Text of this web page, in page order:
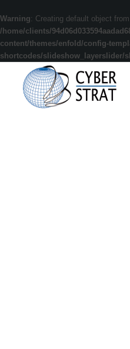
Warning: Creating default object
/home/clients/
content/themes/enfold/config-
shortcodes/slideshow_layerslider/